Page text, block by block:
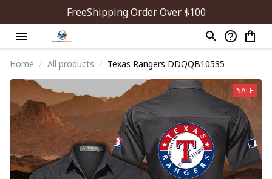
FreeShipping Order Over $100
Home All products Texas Rangers DDQQB10535
SALE